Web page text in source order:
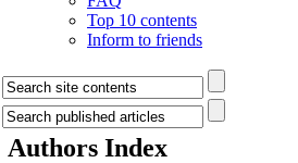
Top 10 contents
Inform to friends
Authors Index